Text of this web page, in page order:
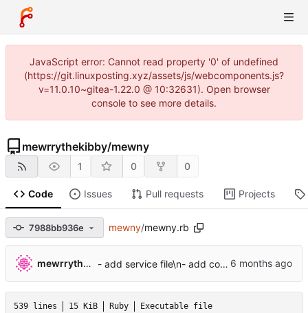
JavaScript error: Cannot read property '0' of undefined
(https://git.linuxposting.xyz/assets/js/webcomponents.js?
v=11.0.10~gitea-1.22.0 @ 10:32631). Open browser
console to see more details.
mewrrythekibby/mewny
1 0 0
Code Issues Pull requests Projects
7988bb936e mewny/mewny.rb
mewrrythekibby - add service file\n- add config file system
539 lines 15 KiB Ruby Executable file